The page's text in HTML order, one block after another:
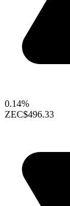
0.14%
ZEC$496.33